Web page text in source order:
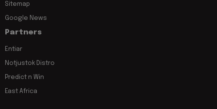
Sitemap
Google News
Partners
Entiar
Notjustok Distro
Predict n Win
East Africa